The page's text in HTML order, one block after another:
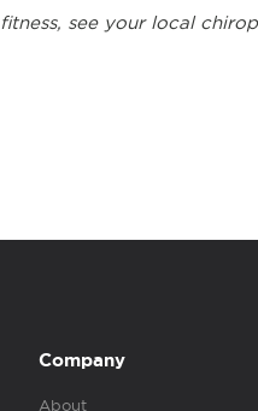
see your local
Company
About